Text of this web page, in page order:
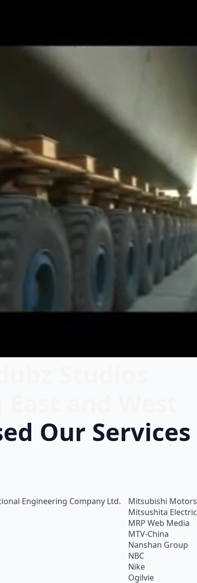
Our Services
Engineering Company Ltd.
Mitsubishi Motors
Mitsushita Electric
MRP Web Media
MTV-China
Nanshan Group
NBC
Nike
Ogilvie